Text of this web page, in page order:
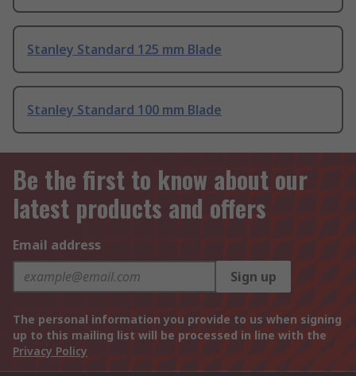
Stanley Standard 125 mm Blade
Stanley Standard 100 mm Blade
Be the first to know about our
latest products and offers
Email address
Sign up
The personal information you provide to us when signing
up to this mailing list will be processed in line with the
Privacy Policy